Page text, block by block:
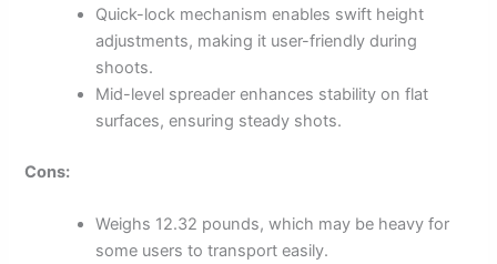
Quick-lock mechanism enables swift height
adjustments, making it user-friendly during
shoots.
Mid-level spreader enhances stability on flat
surfaces, ensuring steady shots.
Cons:
Weighs 12.32 pounds, which may be heavy for
some users to transport easily.